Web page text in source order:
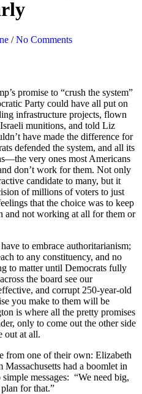
/No Comments
promise to “crush the system”
Party could have all put on
infrastructure projects, flown
munitions, and told Liz
have made the difference for
defended the system, and all its
—the very ones most Americans
don’t work for them. Not only
candidate to many, but it
of millions of voters to just
that the choice was to keep
and not working at all for them or
to embrace authoritarianism;
to any constituency, and no
to matter until Democrats fully
the board see our
and corrupt 250-year-old
you make to them will be
is where all the pretty promises
only to come out the other side
out at all.
from one of their own: Elizabeth
had a boomlet in
messages: “We need big,
for that.”